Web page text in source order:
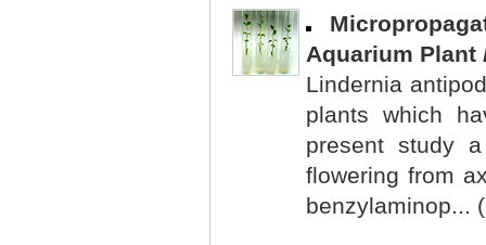
Aquarium Plant
Lindernia
plants which
present study
flowering from
benzylaminop...